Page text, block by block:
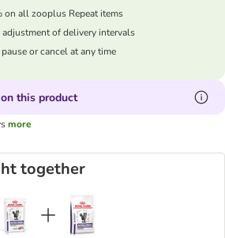
on all zooplus Repeat items
adjustment of delivery intervals
or cancel at any time
this product
more
together